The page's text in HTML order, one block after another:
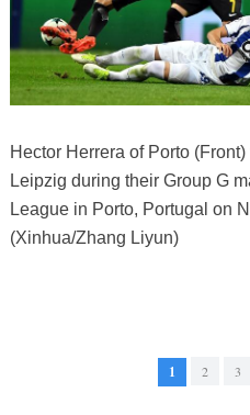
Hector Herrera of Porto
Leipzig during their Group G
League in Porto, Portugal on
(Xinhua/Zhang Liyun)
1 2 3